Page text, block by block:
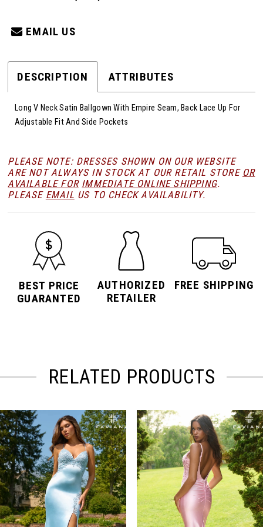
EMAIL US
DESCRIPTION ATTRIBUTES
Long V Neck Satin Ballgown With Empire Seam, Back Lace Up For
Adjustable Fit And Side Pockets
PLEASE NOTE: DRESSES SHOWN ON OUR WEBSITE
ARE NOT ALWAYS IN STOCK AT OUR RETAIL STORE OR
AVAILABLE FOR IMMEDIATE ONLINE SHIPPING.
PLEASE EMAIL US TO CHECK AVAILABILITY.
BEST PRICE
GUARANTED
AUTHORIZED
RETAILER
FREE SHIPPING
RELATED PRODUCTS
Related
Products
Carousel
Skip
to
end
0
1
2